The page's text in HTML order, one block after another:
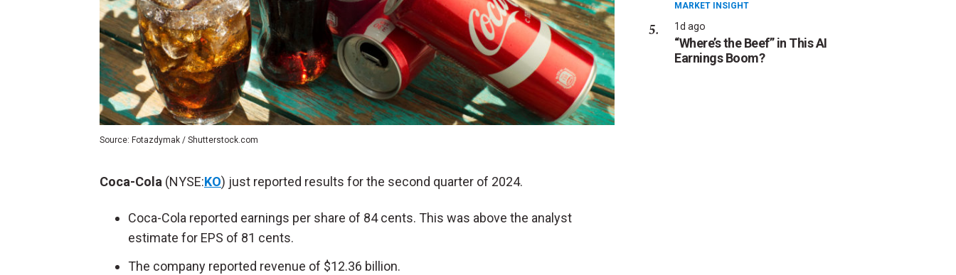
Source: Fotazdymak / Shutterstock.com
Coca-Cola (NYSE:KO) just reported results for the second quarter of 2024.
Coca-Cola reported earnings per share of 84 cents. This was above the analyst
estimate for EPS of 81 cents.
The company reported revenue of $12.36 billion.
MARKET INSIGHT
1d ago
“Where’s the Beef” in This AI
Earnings Boom?